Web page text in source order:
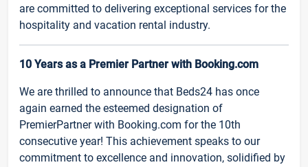
are committed to delivering exceptional services for the
hospitality and vacation rental industry.
10 Years as a Premier Partner with Booking.com
We are thrilled to announce that Beds24 has once
again earned the esteemed designation of
PremierPartner with Booking.com for the 10th
consecutive year! This achievement speaks to our
commitment to excellence and innovation, solidified by